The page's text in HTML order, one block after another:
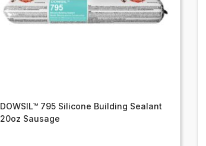
DOWSIL™ 795 Silicone Building Sealant
20oz Sausage